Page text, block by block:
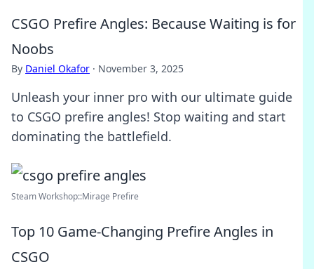
CSGO Prefire Angles: Because Waiting is for
Noobs
By Daniel Okafor · November 3, 2025
Unleash your inner pro with our ultimate guide
to CSGO prefire angles! Stop waiting and start
dominating the battlefield.
Steam Workshop::Mirage Prefire
Top 10 Game-Changing Prefire Angles in
CSGO